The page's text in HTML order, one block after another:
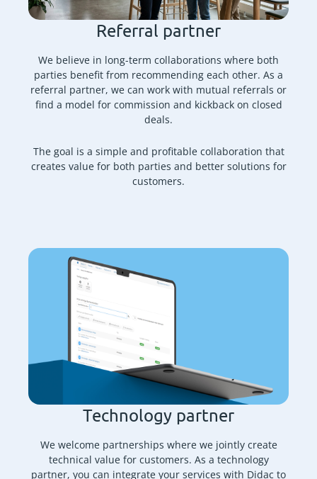
Referral partner
We believe in long-term collaborations where both
parties benefit from recommending each other. As a
referral partner, we can work with mutual referrals or
find a model for commission and kickback on closed
deals.
The goal is a simple and profitable collaboration that
creates value for both parties and better solutions for
customers.
Technology partner
We welcome partnerships where we jointly create
technical value for customers. As a technology
partner, you can integrate your services with Didac to